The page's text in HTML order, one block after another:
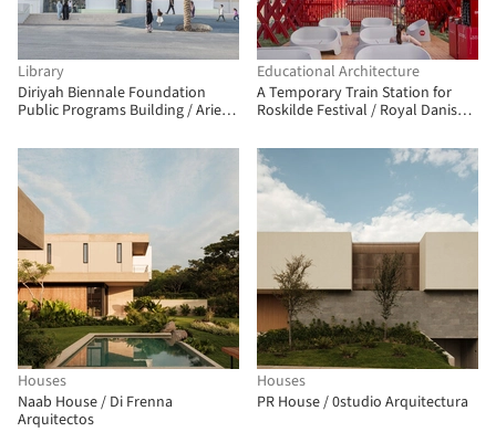
Library
Diriyah Biennale Foundation
Public Programs Building / Ariel
Educational Architecture
A Temporary Train Station for
Roskilde Festival / Royal Danish
Houses
Naab House / Di Frenna
Arquitectos
Houses
PR House / 0studio Arquitectura